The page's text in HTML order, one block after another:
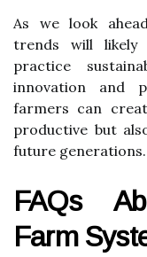
As we look
trends will
practice
innovation and
farmers can
productive but
future generations.
FAQs
Farm